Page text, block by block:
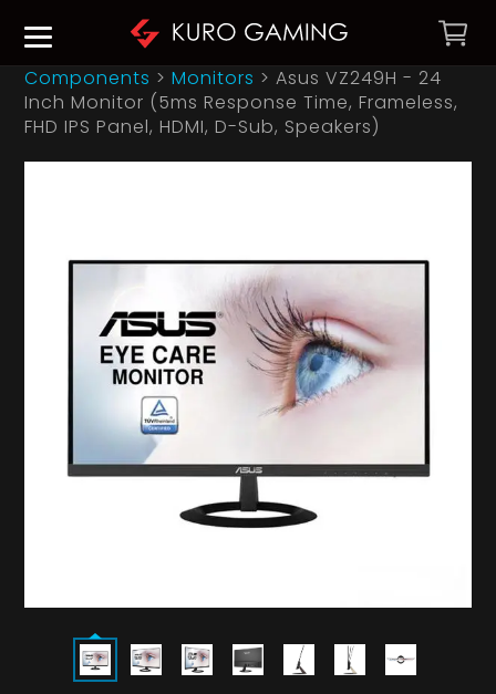
Components >Monitors >Asus VZ249H - 24
Inch Monitor (5ms Response Time, Frameless,
FHD IPS Panel, HDMI, D-Sub, Speakers)